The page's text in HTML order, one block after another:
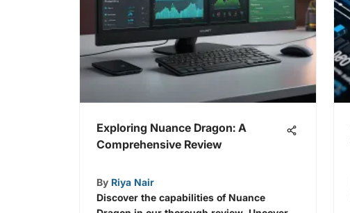
Exploring Nuance Dragon: A
Comprehensive Review
By Riya Nair
Discover the capabilities of Nuance